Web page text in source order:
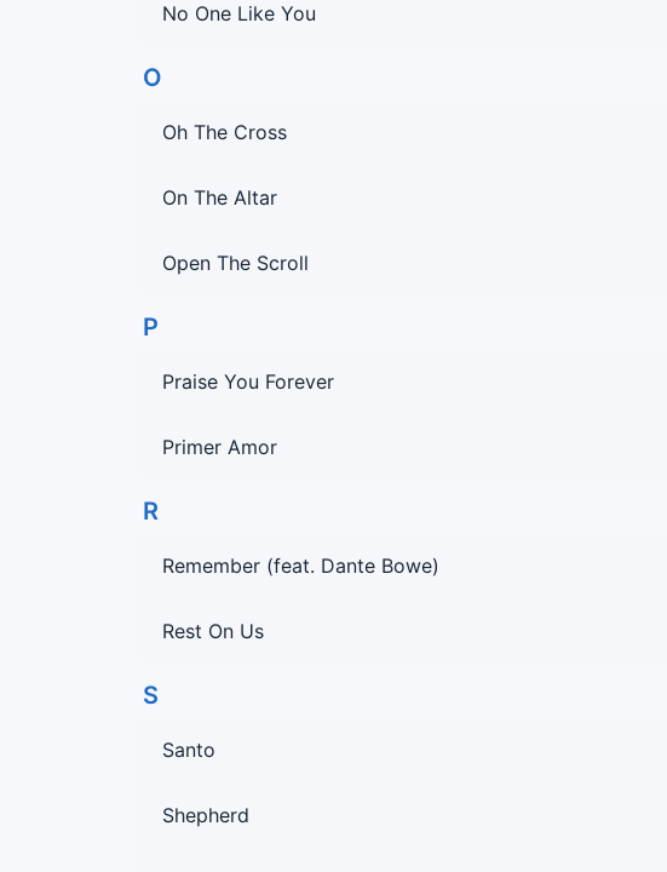
No One Like You
O
Oh The Cross
On The Altar
Open The Scroll
P
Praise You Forever
Primer Amor
R
Remember (feat. Dante Bowe)
Rest On Us
S
Santo
Shepherd